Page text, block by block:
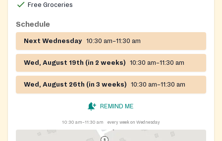
Free Groceries
Schedule
Next Wednesday 10:30 am–11:30 am
Wed, August 19th (in 2 weeks) 10:30 am–11:30 am
Wed, August 26th (in 3 weeks) 10:30 am–11:30 am
REMIND ME
10:30 am–11:30 am every week on Wednesday